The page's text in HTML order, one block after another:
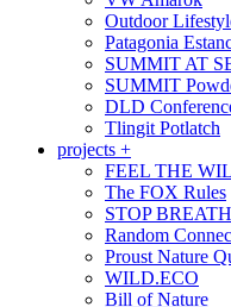
Outdoor
Patagonia
SUMMIT AT
SUMMIT
DLD
Tlingit Potlatch
projects +
FEEL THE
The FOX Rules
STOP
Random
Proust Nature
WILD.ECO
Bill of Nature